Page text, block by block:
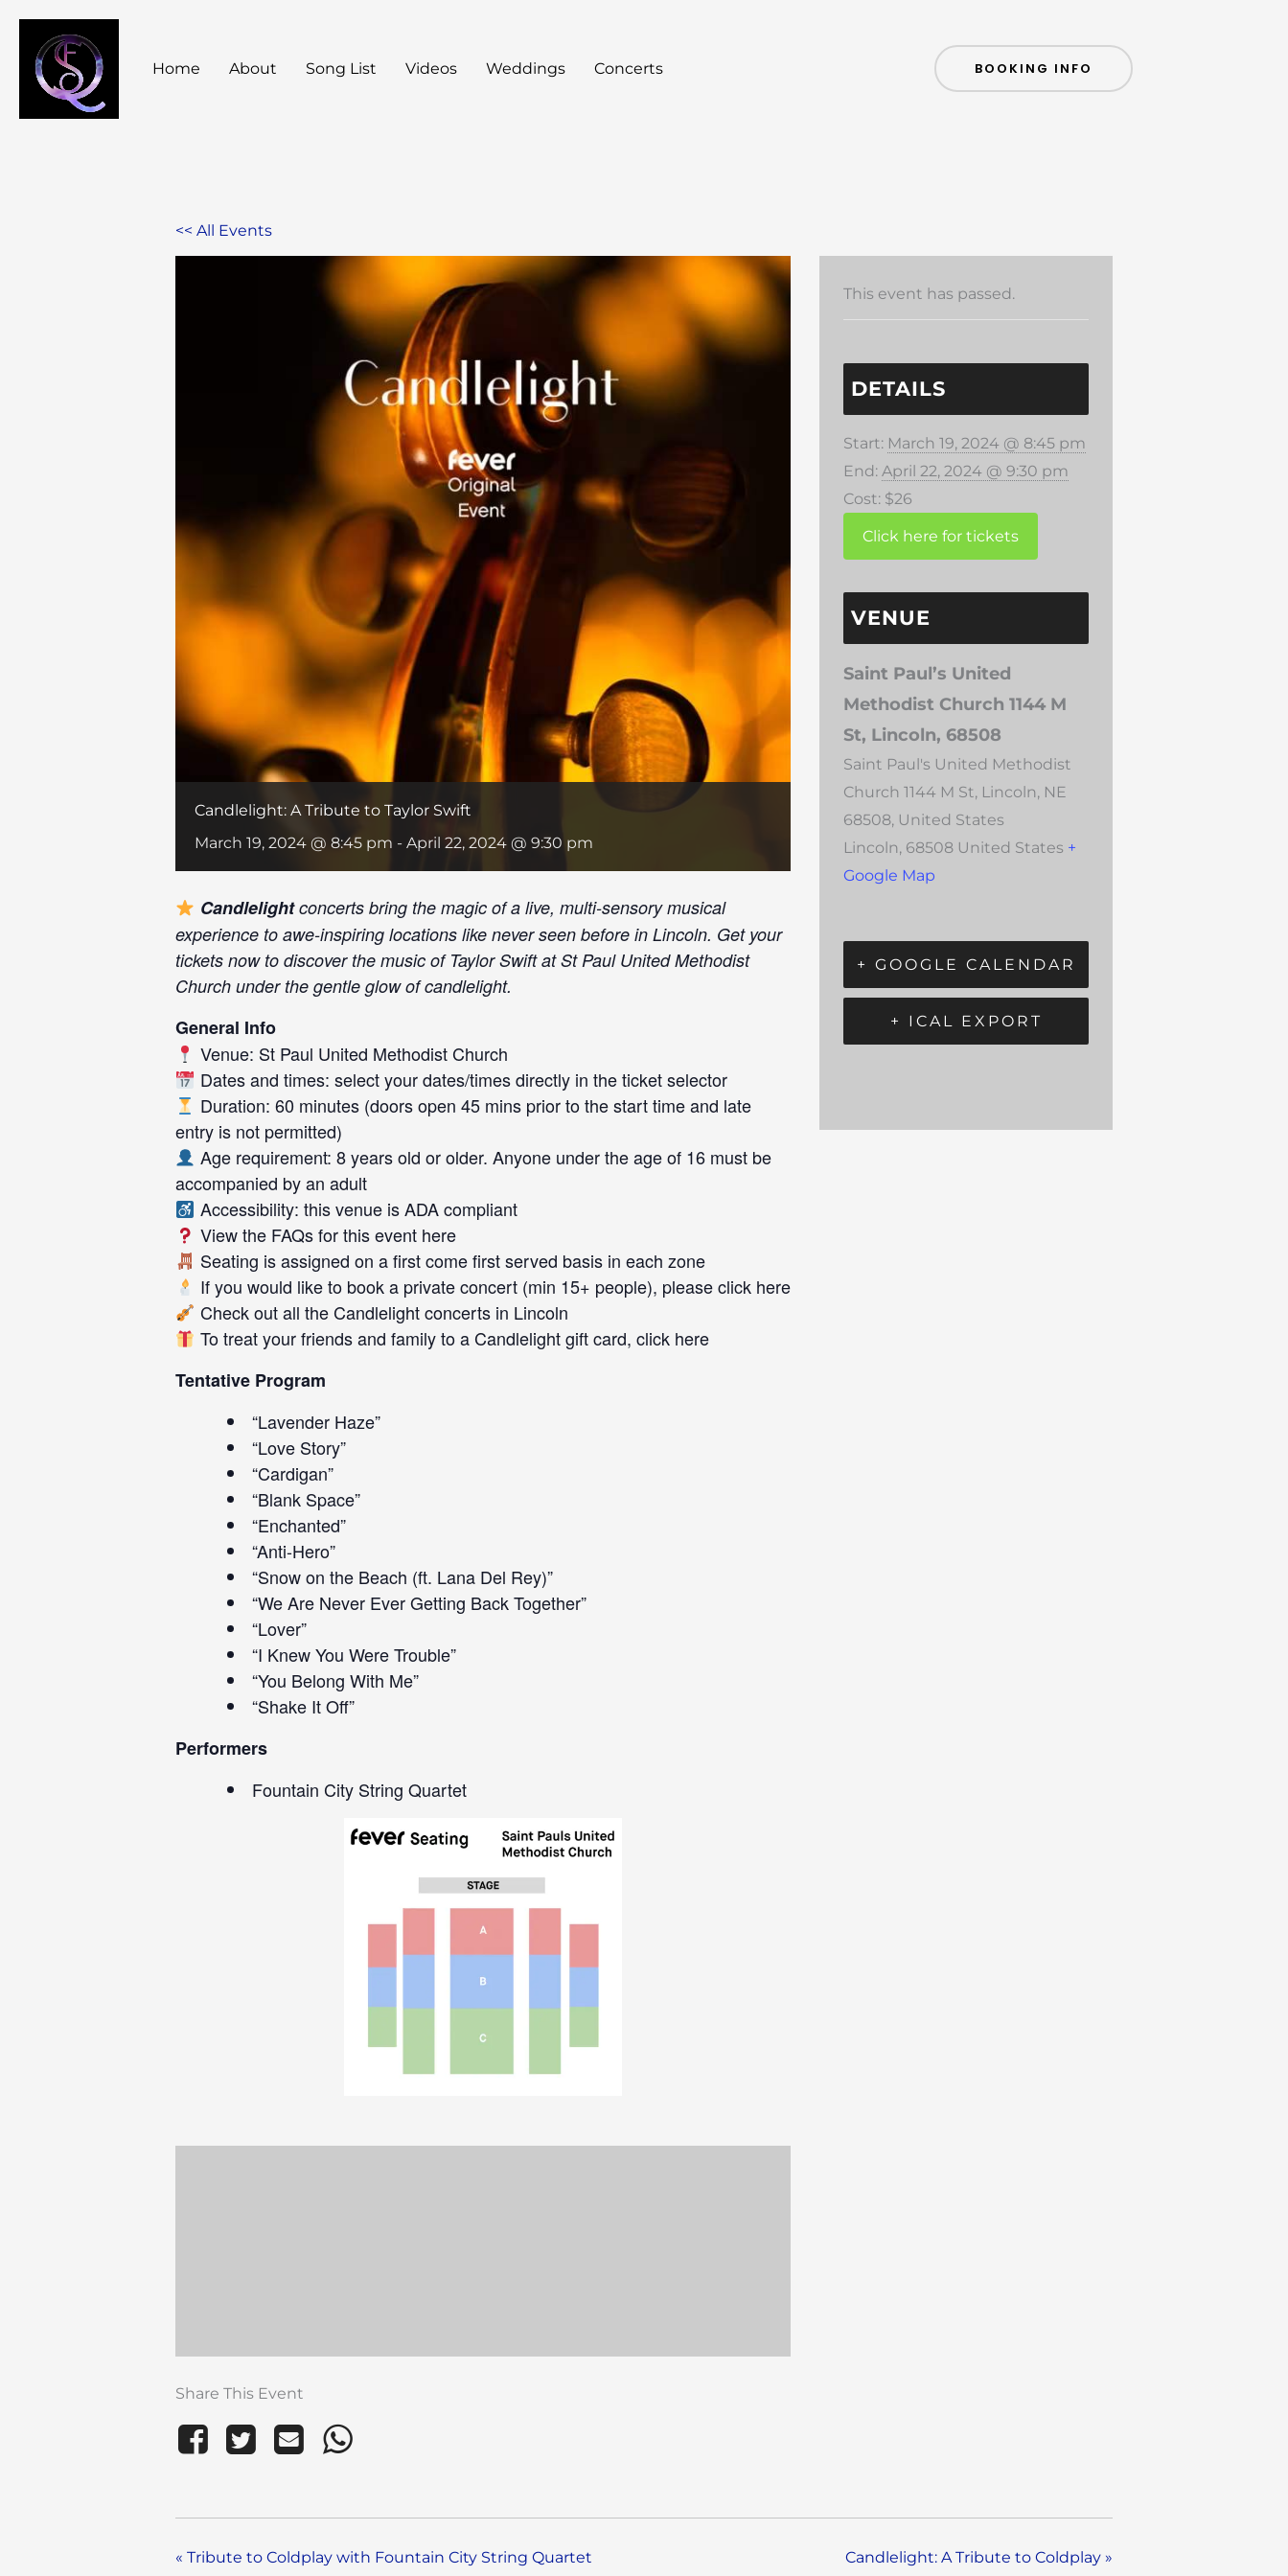
content
Home About Song List Videos Weddings Concerts BOOKING INFO
<< All Events
Candlelight: A Tribute to Taylor Swift
March 19, 2024 @ 8:45 pm - April 22, 2024 @ 9:30 pm
Candlelightconcerts bring the magic of a live, multi-sensory musical
experience to awe-inspiring locations like never seen before in Lincoln. Get your
tickets now to discover the music of Taylor Swift at St Paul United Methodist
Church under the gentle glow of candlelight.
General Info
Venue: St Paul United Methodist Church
Dates and times: select your dates/times directly in the ticket selector
Duration: 60 minutes (doors open 45 mins prior to the start time and late
entry is not permitted)
Age requirement: 8 years old or older. Anyone under the age of 16 must be
accompanied by an adult
Accessibility: this venue is ADA compliant
View the FAQs for this event here
Seating is assigned on a first come first served basis in each zone
If you would like to book a private concert (min 15+ people), please click here
Check out all the Candlelight concertsin Lincoln
To treat your friends and family to a Candlelight gift card, click here
Tentative Program
“Lavender Haze”
“Love Story”
“Cardigan”
“Blank Space”
“Enchanted”
“Anti-Hero”
“Snow on the Beach (ft. Lana Del Rey)”
“We Are Never Ever Getting Back Together”
“Lover”
“I Knew You Were Trouble”
“You Belong With Me”
“Shake It Off”
Performers
Fountain City String Quartet
Share This Event
This event has passed.
DETAILS
Start: March 19, 2024 @ 8:45 pm
End: April 22, 2024 @ 9:30 pm
Cost: $26
VENUE
Saint Paul’s United
Methodist Church 1144 M
St, Lincoln, 68508
Saint Paul's United Methodist
Church 1144 M St, Lincoln, NE
68508, United States
Lincoln, 68508 United States +
Google Map
+ GOOGLE CALENDAR
+ ICAL EXPORT
« Tribute to Coldplay with Fountain City String Quartet Candlelight: A Tribute to Coldplay »